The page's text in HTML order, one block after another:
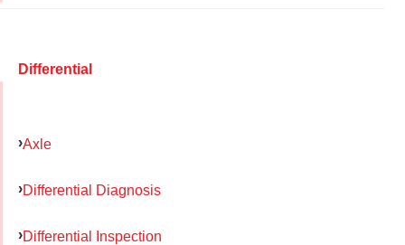
Differential
Axle
Differential Diagnosis
Differential Inspection